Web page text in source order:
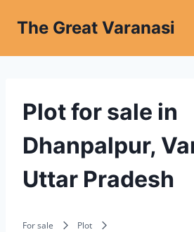
The Great Varanasi
Plot for sale in
Dhanpalpur,
Uttar Pradesh
For sale
Plot